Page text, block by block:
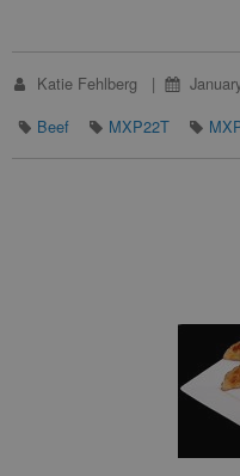
Katie Fehlberg
Beef
MXP22T